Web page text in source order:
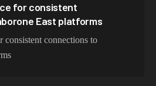
for consistent
East platforms
consistent connections to